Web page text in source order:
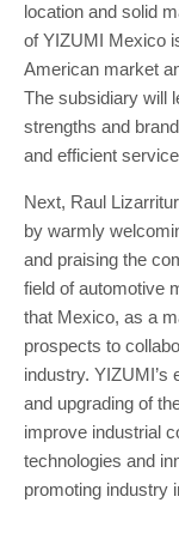
location and solid
of YIZUMI Mexico
American market
The subsidiary will
strengths and
and efficient
Next, Raul
by warmly
and praising the
field of automotive
that Mexico, as a
prospects to
industry. YIZUMI’s
and upgrading of
improve industrial
technologies and
promoting industry